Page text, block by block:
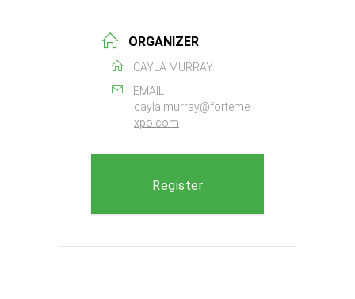
ORGANIZER
CAYLA MURRAY
EMAIL
cayla.murray@forteme
xpo.com
Register